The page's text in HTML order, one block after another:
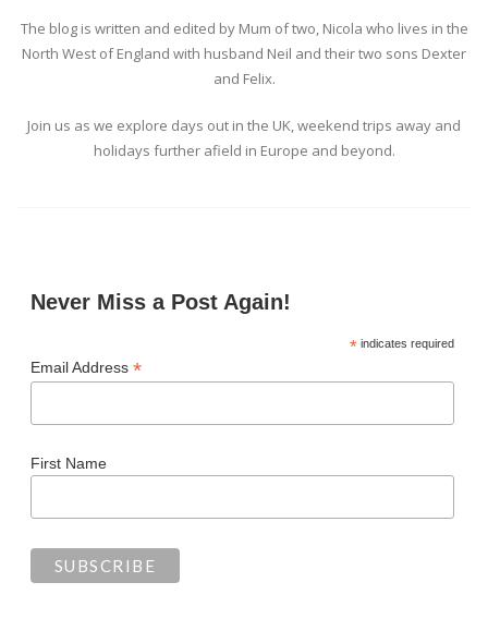
The blog is written and edited by Mum of two, Nicola who lives in the
North West of England with husband Neil and their two sons Dexter
and Felix.
Join us as we explore days out in the UK, weekend trips away and
holidays further afield in Europe and beyond.
Never Miss a Post Again!
*indicates required
Email Address *
First Name